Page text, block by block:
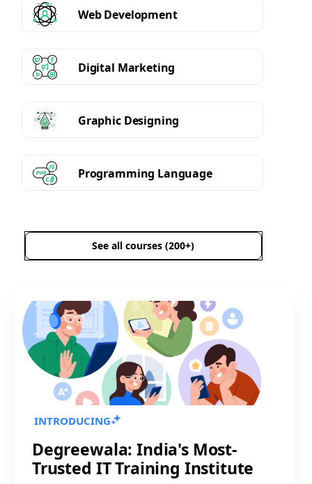
Web Development
Digital Marketing
Graphic Designing
Programming Language
See all courses (200+)
INTRODUCING
Degreewala: India's Most-
Trusted IT Training Institute